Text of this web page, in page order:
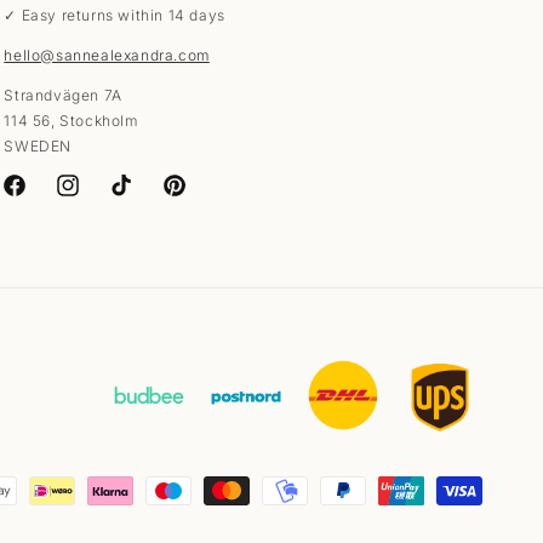
✓ Easy returns within 14 days
hello@sannealexandra.com
Strandvägen 7A
114 56, Stockholm
SWEDEN
FacebookInstagramTikTok Pinterest